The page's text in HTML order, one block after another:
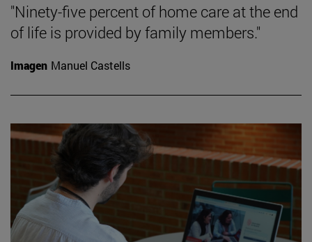
"Ninety-five percent of home care at the end
of life is provided by family members."
Imagen Manuel Castells